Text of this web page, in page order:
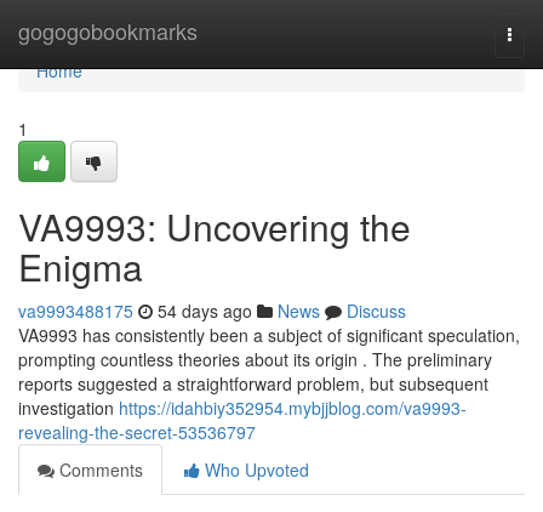
gogogobookmarks
Home
Home
1
VA9993: Uncovering the
Enigma
va9993488175 54 days ago News
Discuss
VA9993 has consistently been a subject of significant speculation,
prompting countless theories about its origin . The preliminary
reports suggested a straightforward problem, but subsequent
investigation https://idahbiy352954.mybjjblog.com/va9993-
revealing-the-secret-53536797
Comments
Who Upvoted